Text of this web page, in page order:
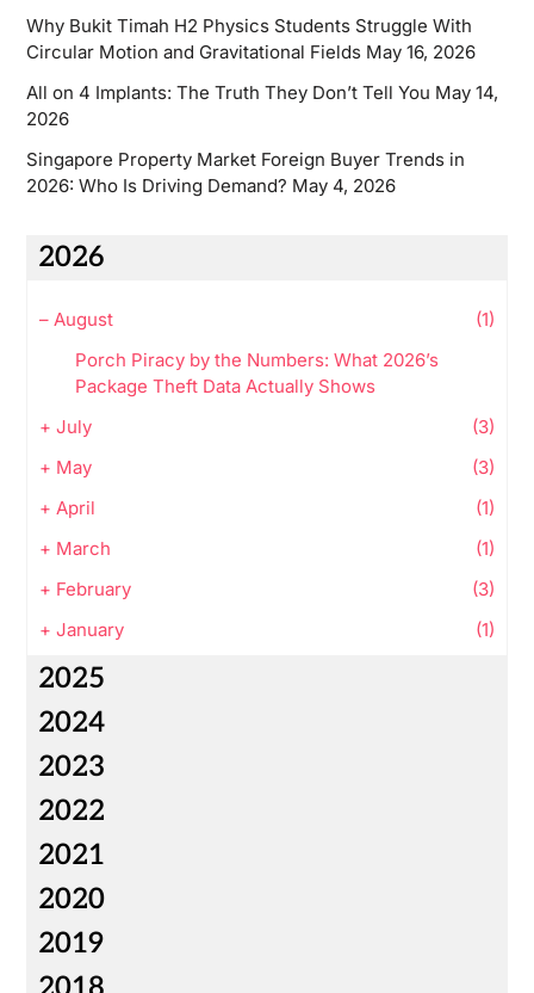
Why Bukit Timah H2 Physics Students Struggle With
Circular Motion and Gravitational Fields May 16, 2026
All on 4 Implants: The Truth They Don’t Tell You May 14,
2026
Singapore Property Market Foreign Buyer Trends in
2026: Who Is Driving Demand? May 4, 2026
2026
– August
(1)
Porch Piracy by the Numbers: What 2026’s
Package Theft Data Actually Shows
+ July
(3)
+ May
(3)
+ April
(1)
+ March
(1)
+ February
(3)
+ January (1)
2025
2024
2023
2022
2021
2020
2019